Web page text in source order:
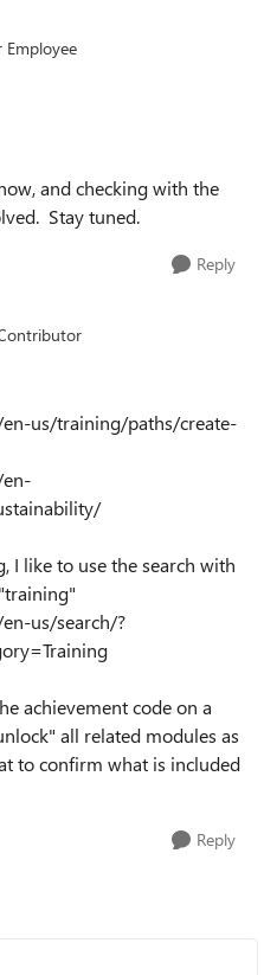
Employee
and checking with the
Stay tuned.
Reply
us/training/paths/create-
I like to use the search with
us/search/?
achievement code on a
all related modules as
to confirm what is included
Reply